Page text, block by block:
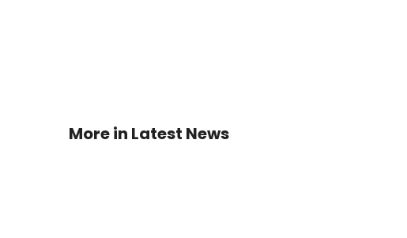
More in Latest News